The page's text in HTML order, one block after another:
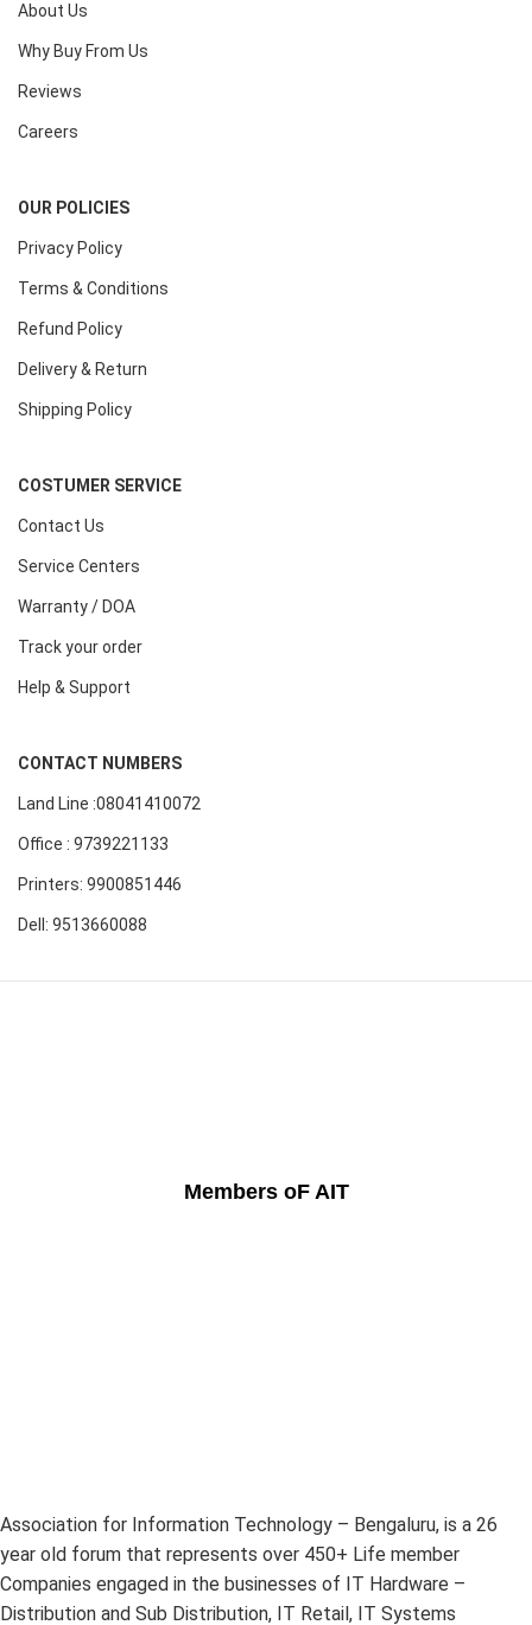
About Us
Why Buy From Us
Reviews
Careers
OUR POLICIES
Privacy Policy
Terms & Conditions
Refund Policy
Delivery & Return
Shipping Policy
COSTUMER SERVICE
Contact Us
Service Centers
Warranty / DOA
Track your order
Help & Support
CONTACT NUMBERS
Land Line :08041410072
Office : 9739221133
Printers: 9900851446
Dell: 9513660088
Members oF AIT
Association for Information Technology – Bengaluru, is a 26
year old forum that represents over 450+ Life member
Companies engaged in the businesses of IT Hardware –
Distribution and Sub Distribution, IT Retail, IT Systems